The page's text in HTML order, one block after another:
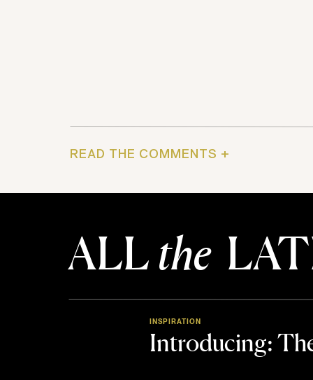
READ THE COMMENTS +
ALLthe
Introducing:
INSPIRATION